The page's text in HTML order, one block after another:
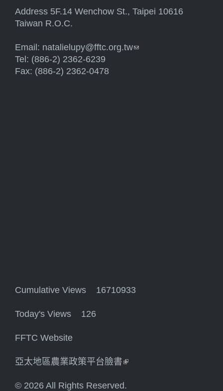
Address 5F.14 Wenchow St., Taipei 10616
Taiwan R.O.C.
Email: natalielupy@fftc.org.tw(link sends e-mail)
Tel: (886-2) 2362-6239
Fax: (886-2) 2362-0478
Cumulative Views 16710933
Today's Views 126
FFTC Website
亞太地區農業政策平台臉書(link is external)
© 2026 All Rights Reserved.